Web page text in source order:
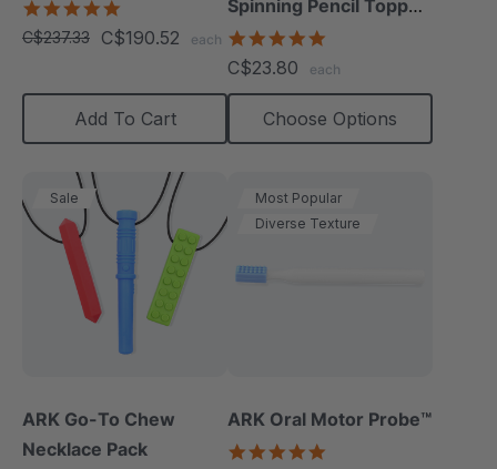
star
rating
C$237.33 C$190.52 each
Add To Cart
Spinning Pencil Topper
Fidget
rating
C$23.80 each
Choose Options
Sale
ARK Go-To Chew
Necklace Pack
Most Popular
Diverse Texture
ARK Oral Motor Probe™